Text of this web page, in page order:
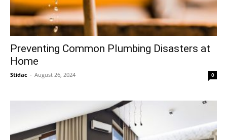
Preventing Common Plumbing Disasters at
Home
Stidac - August 26, 2024 0